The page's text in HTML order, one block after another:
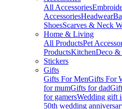
All Accessories
AccessoriesHeadwear
ShoesScarves & Neck
Home & Living
All ProductsPet
ProductsKitchenDeco
Stickers
Gifts
Gifts For MenGifts For
for mumGifts for dad
for gamersWedding gift
50th wedding